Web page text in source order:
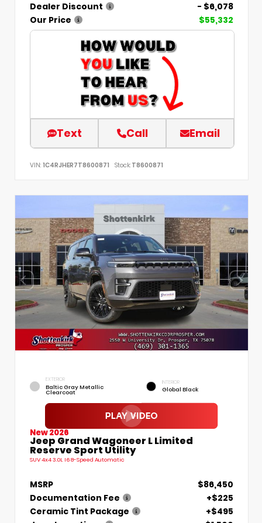
Dealer Discount
- $6,078
Our Price
$55,332
Text Call Email
VIN: 1C4RJHER7T8600871 Stock: T8600871
EXTERIOR
Baltic Gray Metallic
Clearcoat
INTERIOR
Global Black
New 2026
Jeep Grand Wagoneer L Limited
Reserve Sport Utility
SUV 4x4 3.0L I6 8-Speed Automatic
MSRP
$86,450
Documentation Fee
+$225
Ceramic Tint Package
+$495